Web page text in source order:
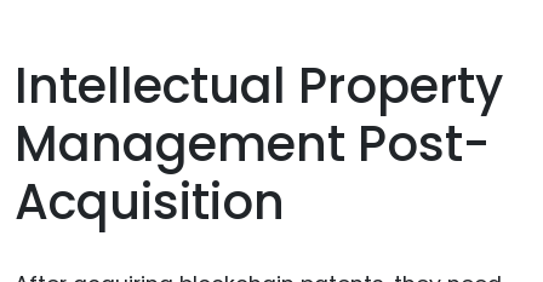
Intellectual Property
Management Post-
Acquisition